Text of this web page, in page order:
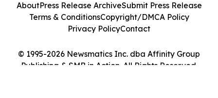
© 1995-2026 Newsmatics Inc. dba Affinity Group
Publishing & SMB in Action. All Rights Reserved.
AboutPress Release ArchiveSubmit Press Release
Terms & ConditionsCopyright/DMCA Policy
Privacy PolicyContact